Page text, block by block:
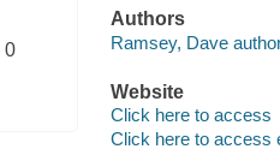
0
Authors
Ramsey, Dave
Website
Click here to access
Click here to access